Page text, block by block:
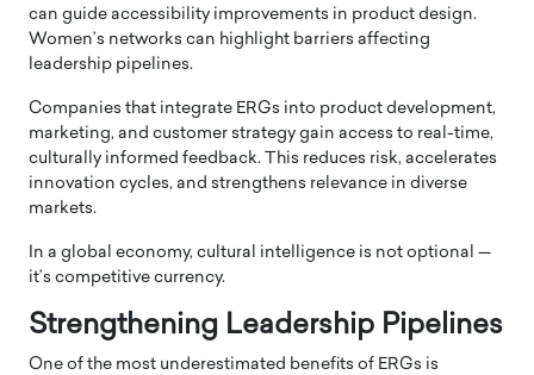
can guide accessibility improvements in product design.
Women’s networks can highlight barriers affecting
leadership pipelines.
Companies that integrate ERGs into product development,
marketing, and customer strategy gain access to real-time,
culturally informed feedback. This reduces risk, accelerates
innovation cycles, and strengthens relevance in diverse
markets.
In a global economy, cultural intelligence is not optional —
it’s competitive currency.
Strengthening Leadership Pipelines
One of the most underestimated benefits of ERGs is